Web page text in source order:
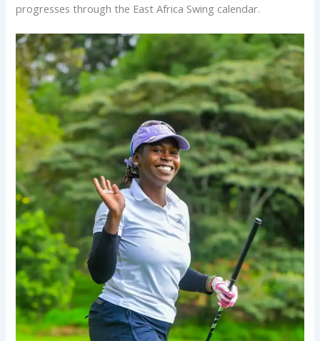
progresses through the East Africa Swing calendar.